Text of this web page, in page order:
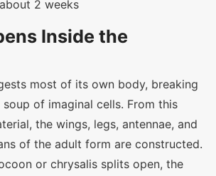
2 weeks
Inside the
most of its own body, breaking
of imaginal cells. From this
the wings, legs, antennae, and
of the adult form are constructed.
or chrysalis splits open, the